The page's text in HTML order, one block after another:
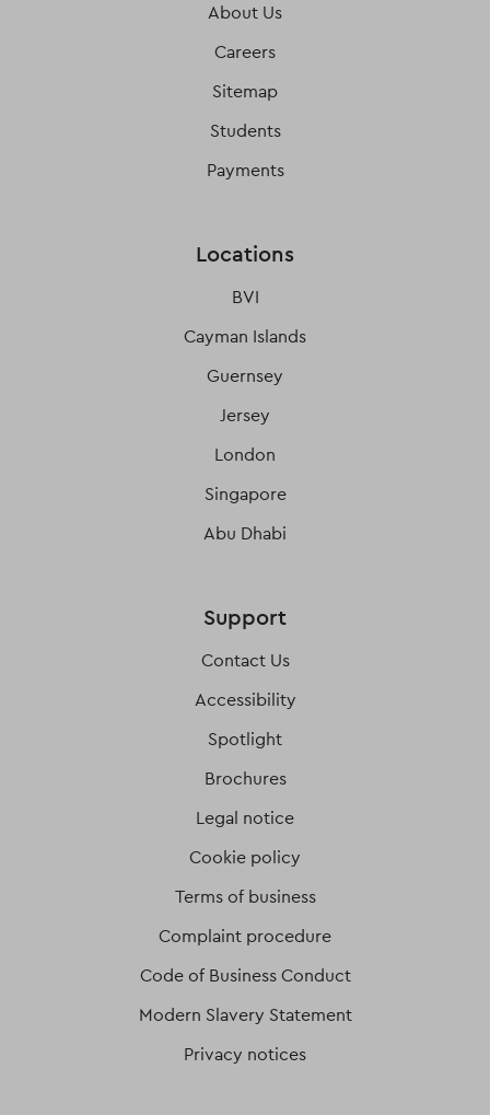
About Us
Careers
Sitemap
Students
Payments
Locations
BVI
Cayman Islands
Guernsey
Jersey
London
Singapore
Abu Dhabi
Support
Contact Us
Accessibility
Spotlight
Brochures
Legal notice
Cookie policy
Terms of business
Complaint procedure
Code of Business Conduct
Modern Slavery Statement
Privacy notices